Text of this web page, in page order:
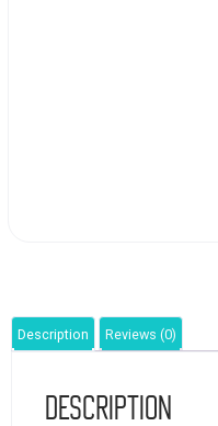
Description Reviews (0)
Description